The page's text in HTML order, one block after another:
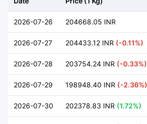
2026-07-26 204668.05 INR
2026-07-27 204433.12 INR (-0.11%)
2026-07-28 203754.24 INR (-0.33%)
2026-07-29 198948.40 INR (-2.36%)
2026-07-30 202378.83 INR (1.72%)